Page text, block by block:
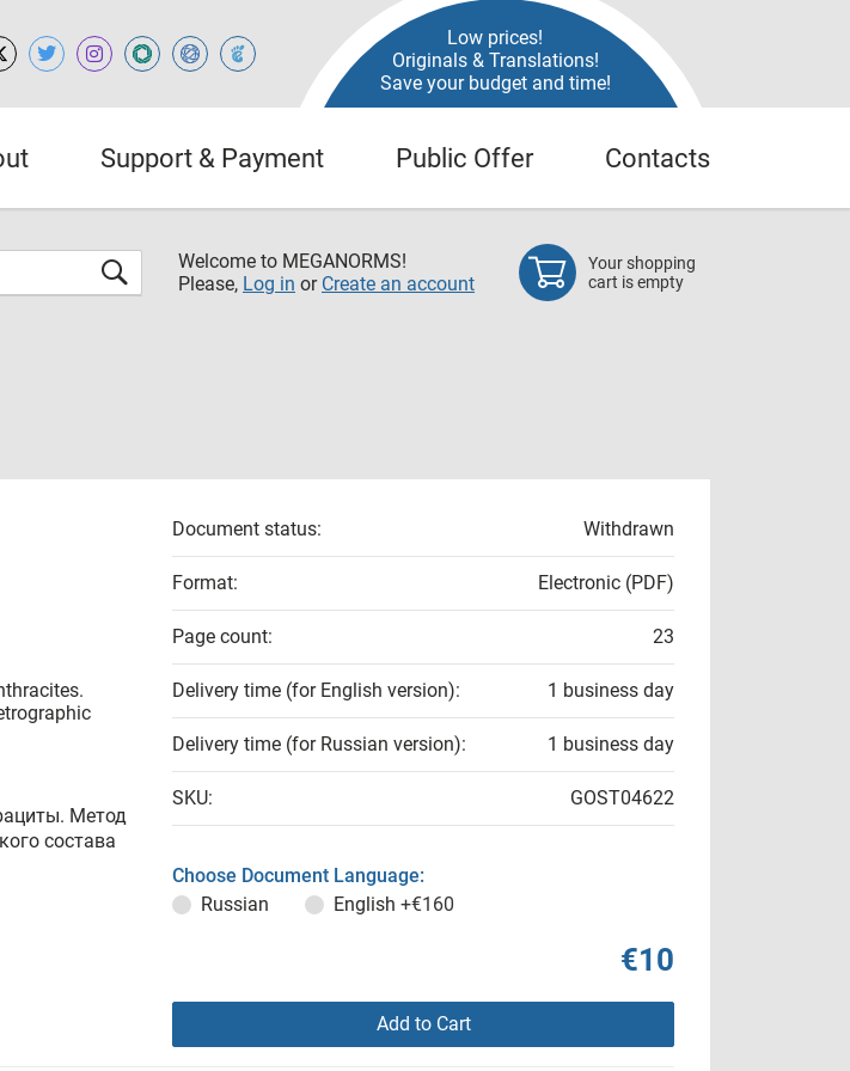
Low prices!
Originals & Translations!
Save your budget and time!
Support & Payment Public Offer Contacts
Welcome to MEGANORMS!
Please, Log in or Create an account
Your shopping
cart is empty
Метод
состава
Document status: Withdrawn
Format: Electronic (PDF)
Page count: 23
Delivery time (for English version): 1 business day
Delivery time (for Russian version): 1 business day
SKU: GOST04622
Choose Document Language:
Russian
English +€160
€10
Add to Cart